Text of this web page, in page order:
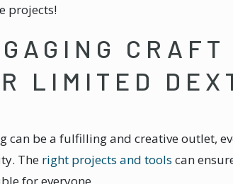
projects!
LIMITED
can be a fulfilling and creative outlet,
The right projects and tools can